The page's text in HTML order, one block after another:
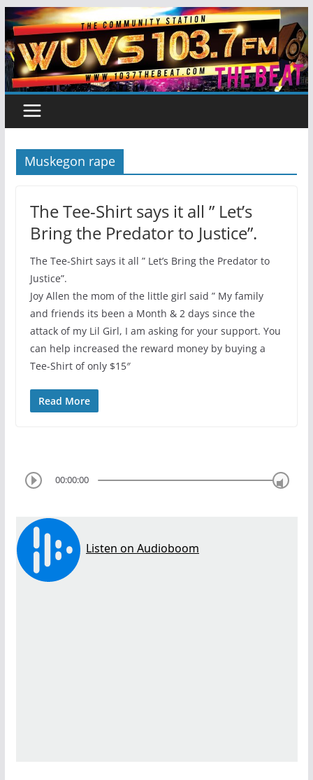
Skip
to
content
Muskegon rape
The Tee-Shirt says it all ” Let’s
Bring the Predator to Justice”.
The Tee-Shirt says it all ” Let’s Bring the Predator to
Justice”.
Joy Allen the mom of the little girl said ” My family
and friends its been a Month & 2 days since the
attack of my Lil Girl, I am asking for your support. You
can help increased the reward money by buying a
Tee-Shirt of only $15″
Read More
00:00:00